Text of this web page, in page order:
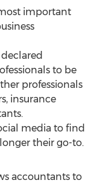
important
to be
professionals
insurance
media to find
their go-to.
accountants to